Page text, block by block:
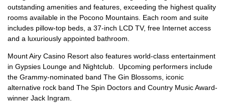
outstanding amenities and features, exceeding the highest quality
rooms available in the Pocono Mountains. Each room and suite
includes pillow-top beds, a 37-inch LCD TV, free Internet access
and a luxuriously appointed bathroom.
Mount Airy Casino Resort also features world-class entertainment
in Gypsies Lounge and Nightclub. Upcoming performers include
the Grammy-nominated band The Gin Blossoms, iconic
alternative rock band The Spin Doctors and Country Music Award-
winner Jack Ingram.